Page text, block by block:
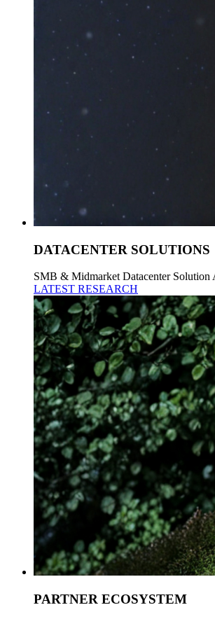
DATACENTER SOLUTIONS
SMB & Midmarket Datacenter Solution
LATEST RESEARCH
PARTNER ECOSYSTEM